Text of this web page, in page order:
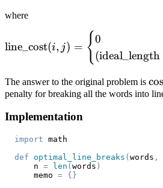
where
line_cost(i, j) = {0
(ideal_length
The answer to the original problem is
(0)
penalty for breaking all the words into
Implementation
import
def
optimal_line_breaks ( words ,
    n
= len ( words )
    memo
= { }